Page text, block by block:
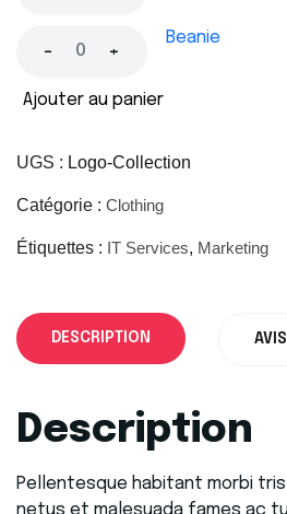
- +
Beanie
Ajouter au panier
UGS : Logo-Collection
Catégorie : Clothing
Étiquettes : IT Services, Marketing
DESCRIPTION
Description
Pellentesque habitant morbi
netus et malesuada fames ac